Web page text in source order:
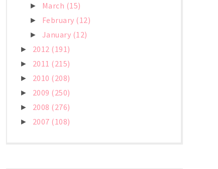
► March (15)
► February (12)
► January (12)
► 2012 (191)
► 2011 (215)
► 2010 (208)
► 2009 (250)
► 2008 (276)
► 2007 (108)